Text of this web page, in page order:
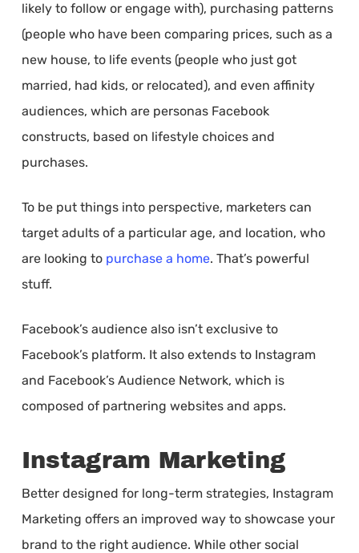
likely to follow or engage with), purchasing patterns
(people who have been comparing prices, such as a
new house, to life events (people who just got
married, had kids, or relocated), and even affinity
audiences, which are personas Facebook
constructs, based on lifestyle choices and
purchases.
To be put things into perspective, marketers can
target adults of a particular age, and location, who
are looking to purchase a home. That’s powerful
stuff.
Facebook’s audience also isn’t exclusive to
Facebook’s platform. It also extends to Instagram
and Facebook’s Audience Network, which is
composed of partnering websites and apps.
Instagram Marketing
Better designed for long-term strategies, Instagram
Marketing offers an improved way to showcase your
brand to the right audience. While other social